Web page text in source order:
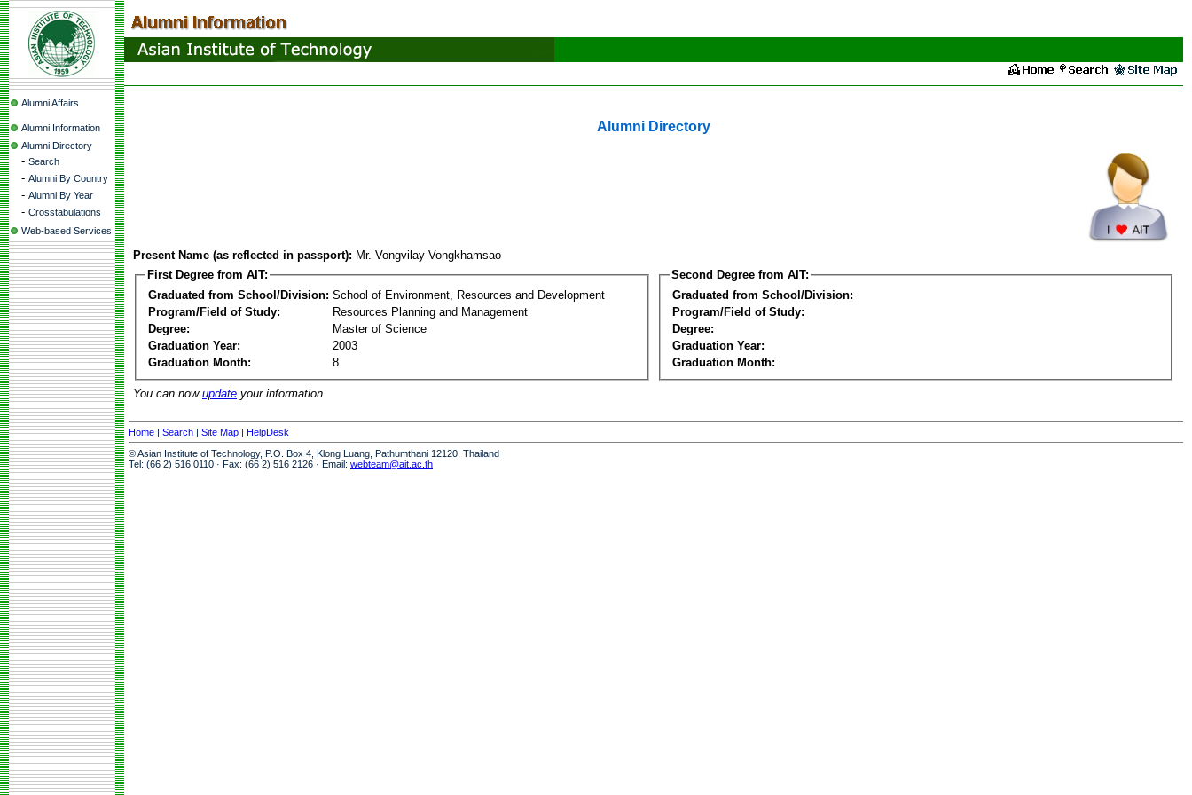
Alumni Affairs
Alumni Information
Alumni Directory
- Search
- Alumni By Country
- Alumni By Year
- Crosstabulations
Web-based Services
Alumni Directory
Present Name (as reflected in passport): Mr. Vongvilay Vongkhamsao
First Degree from AIT:
Graduated from School/Division: School of Environment, Resources and Development
Program/Field of Study:
Resources Planning and Management
Degree:
Master of Science
Graduation Year:
2003
Graduation Month:
8
Second Degree from AIT:
Graduated from School/Division:
Program/Field of Study:
Degree:
Graduation Year:
Graduation Month:
You can now update your information.
Home | Search | Site Map | HelpDesk
© Asian Institute of Technology, P.O. Box 4, Klong Luang, Pathumthani 12120, Thailand
Tel: (66 2) 516 0110 · Fax: (66 2) 516 2126 · Email: webteam@ait.ac.th